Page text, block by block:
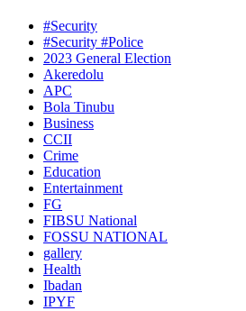
#Security
#Security #Police
2023 General Election
Akeredolu
APC
Bola Tinubu
Business
CCII
Crime
Education
Entertainment
FG
FIBSU National
FOSSU NATIONAL
gallery
Health
Ibadan
IPYF